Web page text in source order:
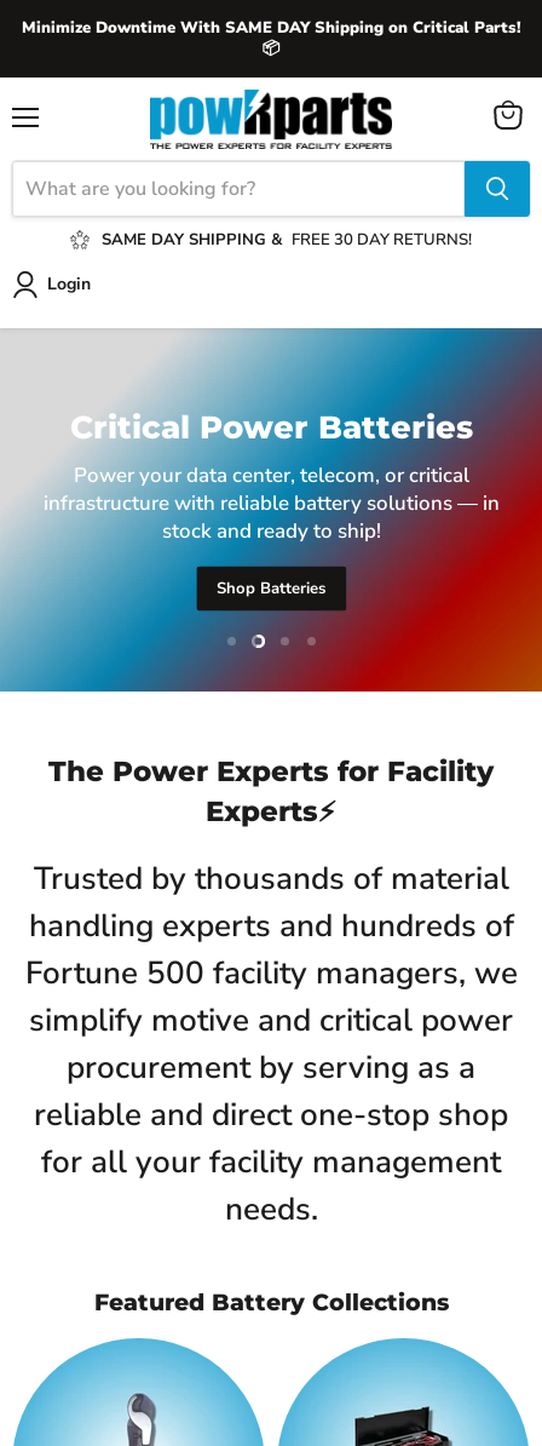
Minimize Downtime With SAME DAY Shipping on Critical Parts!
📦
SAME DAY SHIPPING & FREE 30 DAY RETURNS!
Login
View
Critical Power Batteries
Power your data center, telecom, or critical
infrastructure with reliable battery solutions — in
stock and ready to ship!
Shop Batteries
SlideSlideSlideSlide
The Power Experts for Facility
Experts⚡️
Trusted by thousands of material
handling experts and hundreds of
Fortune 500 facility managers, we
simplify motive and critical power
procurement by serving as a
reliable and direct one-stop shop
for all your facility management
needs.
Featured Battery Collections